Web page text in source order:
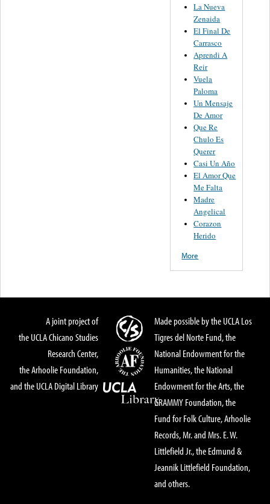
La Nueva
Zenaida
El Final De
Carrasco
Aprendi A
Reir
Vuela
Paloma
Un Mensaje
De Amor
Que Re
Chulo Es
Querer
Casi Un Año
El Amor Que
Me Falta
Madre
Angelical
Corazon
Herido
More
A joint project of
the UCLA Chicano Studies
Research Center,
the Arhoolie Foundation,
and the UCLA Digital Library
Made possible by the UCLA Los
Tigres del Norte Fund, the
National Endowment for the
Humanities, the National
Endowment for the Arts, the
GRAMMY Foundation, the
Fund for Folk Culture, Arhoolie
Records, Mr. and Mrs. E. W.
Littlefield Jr., the Edmund &
Jeannik Littlefield Foundation,
and others.